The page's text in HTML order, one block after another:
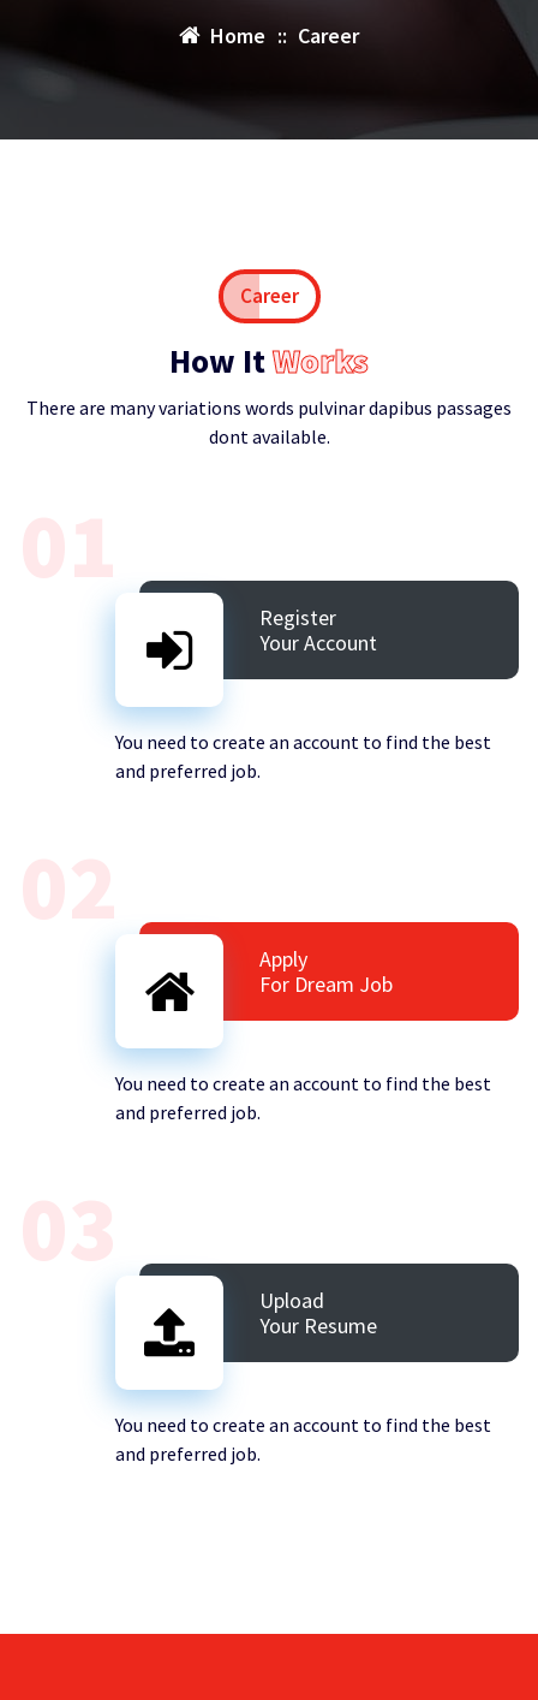
Home :: Career
Career
How ItWorks
There are many variations words pulvinar dapibus passages
dont available.
01
Register
Your Account
You need to create an account to find the best
and preferred job.
02
Apply
For Dream Job
You need to create an account to find the best
and preferred job.
Upload
Your Resume
You need to create an account to find the best
and preferred job.